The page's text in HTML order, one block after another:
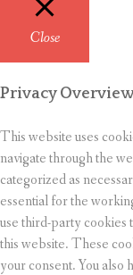
Close
Privacy
This website uses
navigate through the
categorized as
essential for the
use third-party cookies
this website. These
your consent. You also